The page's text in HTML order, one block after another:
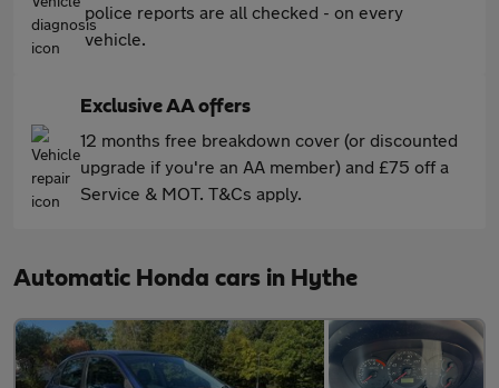
police reports are all checked - on every
vehicle.
Exclusive AA offers
12 months free breakdown cover (or discounted
upgrade if you're an AA member) and £75 off a
Service & MOT. T&Cs apply.
Automatic Honda cars in Hythe